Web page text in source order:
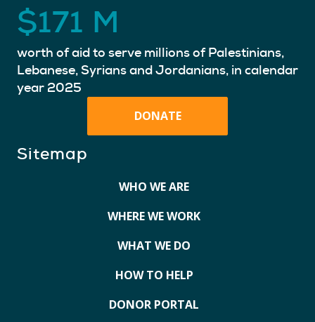
$171 M
worth of aid to serve millions of Palestinians,
Lebanese, Syrians and Jordanians, in calendar
year 2025
DONATE
Sitemap
WHO WE ARE
WHERE WE WORK
WHAT WE DO
HOW TO HELP
DONOR PORTAL